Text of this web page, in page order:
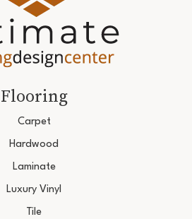
Flooring
Carpet
Hardwood
Laminate
Luxury Vinyl
Tile